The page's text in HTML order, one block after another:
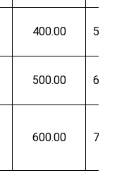
400.00
500.00
600.00